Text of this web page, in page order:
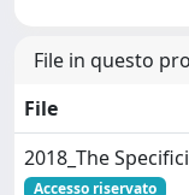
File in questo
File
2018_The
Accesso riservato